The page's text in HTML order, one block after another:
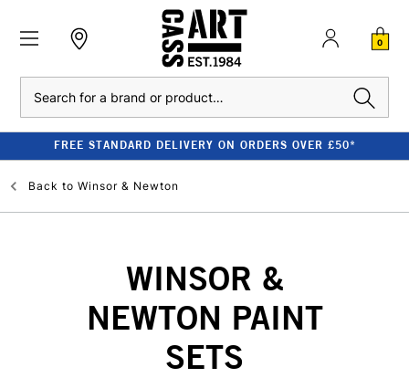
0
FREE STANDARD DELIVERY ON ORDERS OVER £50*
Back to Winsor & Newton
WINSOR &
NEWTON PAINT
SETS